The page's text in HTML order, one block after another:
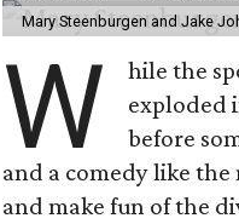
Mary Steenburgen and Jake
W hile the
exploded
before
and a comedy like the
and make fun of the